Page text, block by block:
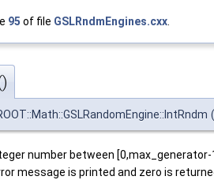
95 of file GSLRndmEngines.cxx
(
number between
message is printed and zero is